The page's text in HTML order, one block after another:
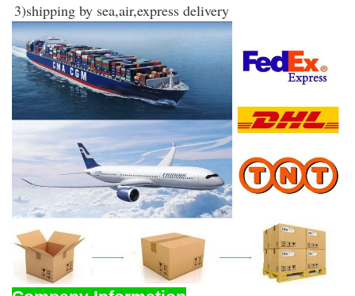
3)shipping by sea,air,express delivery